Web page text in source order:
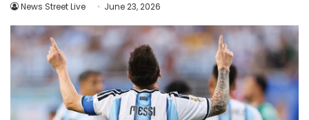
News Street Live June 23, 2026